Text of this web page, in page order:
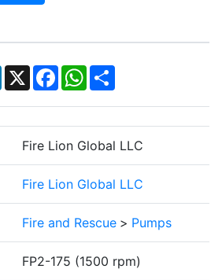
LinkedIn
X Facebook
WhatsApp
Share
Fire Lion Global LLC
Fire Lion Global LLC
Fire and Rescue > Pumps
FP2-175 (1500 rpm)